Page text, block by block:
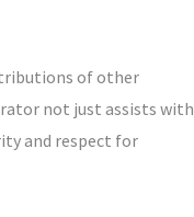
of other
not just assists with
and respect for